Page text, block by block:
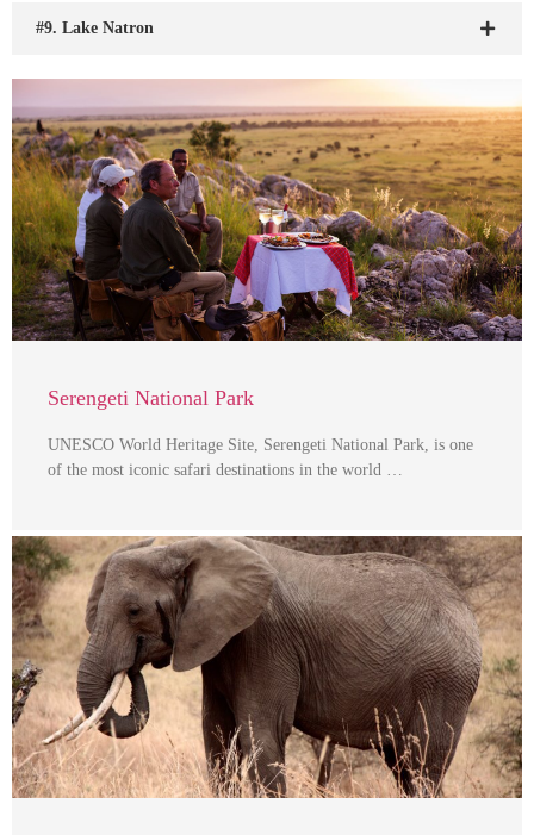
#9. Lake Natron
Serengeti National Park
UNESCO World Heritage Site, Serengeti National Park, is one
of the most iconic safari destinations in the world …